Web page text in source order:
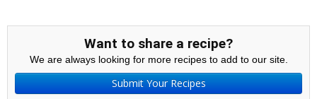
Want to share a recipe?
We are always looking for more recipes to add to our site.
Submit Your Recipes